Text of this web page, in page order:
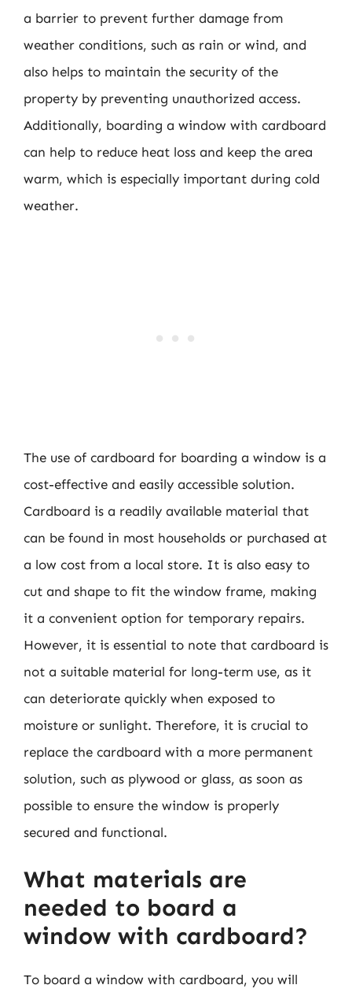
a barrier to prevent further damage from
weather conditions, such as rain or wind, and
also helps to maintain the security of the
property by preventing unauthorized access.
Additionally, boarding a window with cardboard
can help to reduce heat loss and keep the area
warm, which is especially important during cold
weather.
The use of cardboard for boarding a window is a
cost-effective and easily accessible solution.
Cardboard is a readily available material that
can be found in most households or purchased at
a low cost from a local store. It is also easy to
cut and shape to fit the window frame, making
it a convenient option for temporary repairs.
However, it is essential to note that cardboard is
not a suitable material for long-term use, as it
can deteriorate quickly when exposed to
moisture or sunlight. Therefore, it is crucial to
replace the cardboard with a more permanent
solution, such as plywood or glass, as soon as
possible to ensure the window is properly
secured and functional.
What materials are
needed to board a
window with cardboard?
To board a window with cardboard, you will